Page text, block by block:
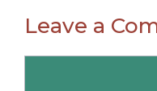
Leave a